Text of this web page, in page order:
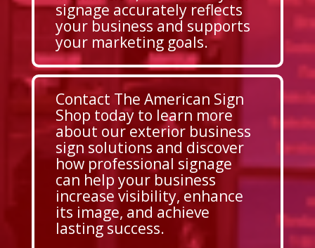
signage accurately reflects
your business and supports
your marketing goals.
Contact The American Sign
Shop today to learn more
about our exterior business
sign solutions and discover
how professional signage
can help your business
increase visibility, enhance
its image, and achieve
lasting success.